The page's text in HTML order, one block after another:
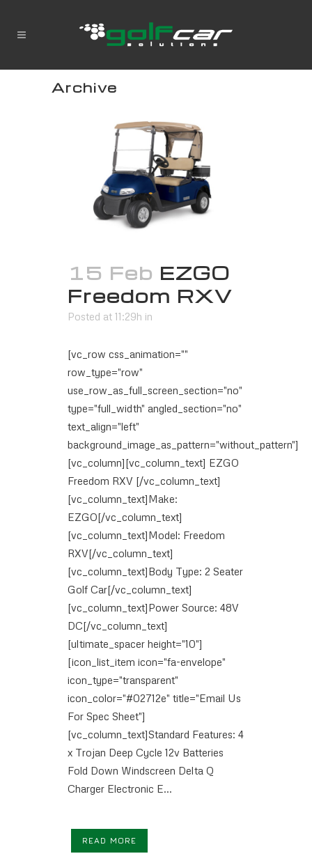
Archive
15 Feb EZGO
Freedom RXV
Posted at 11:29h in
[vc_row css_animation=""
row_type="row"
use_row_as_full_screen_section="no"
type="full_width" angled_section="no"
text_align="left"
background_image_as_pattern="without_pattern"]
[vc_column][vc_column_text] EZGO
Freedom RXV [/vc_column_text]
[vc_column_text]Make:
EZGO[/vc_column_text]
[vc_column_text]Model: Freedom
RXV[/vc_column_text]
[vc_column_text]Body Type: 2 Seater
Golf Car[/vc_column_text]
[vc_column_text]Power Source: 48V
DC[/vc_column_text]
[ultimate_spacer height="10"]
[icon_list_item icon="fa-envelope"
icon_type="transparent"
icon_color="#02712e" title="Email Us
For Spec Sheet"]
[vc_column_text]Standard Features: 4
x Trojan Deep Cycle 12v Batteries
Fold Down Windscreen Delta Q
Charger Electronic E...
READ MORE